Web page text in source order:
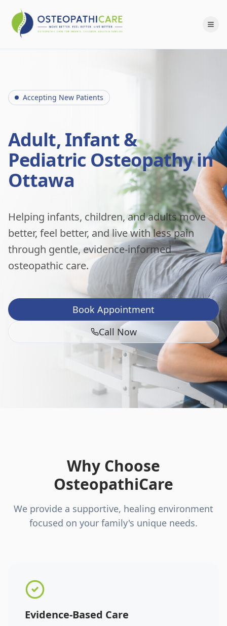
Accepting New Patients
Adult, Infant &
Pediatric Osteopathy in
Ottawa
Helping infants, children, and adults move
better, feel better, and live with less pain
through gentle, evidence-informed
osteopathic care.
Book Appointment
Call Now
Why Choose
OsteopathiCare
We provide a supportive, healing environment
focused on your family's unique needs.
Evidence-Based Care